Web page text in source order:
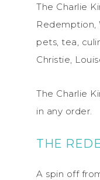
The Charlie
Redemption,
pets, tea,
Christie,
The Charlie
in any order.
THE
A spin off